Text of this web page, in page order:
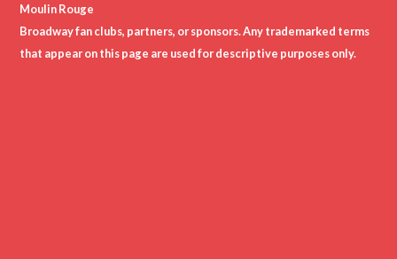
Moulin Rouge
Broadway fan clubs, partners, or sponsors. Any trademarked terms
that appear on this page are used for descriptive purposes only.